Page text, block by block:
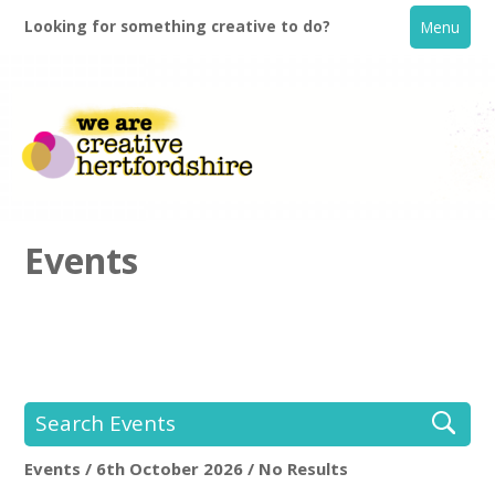
Looking for something creative to do? Menu
Creative Directory
Events
Search Events
Events / 6th October 2026 / No Results